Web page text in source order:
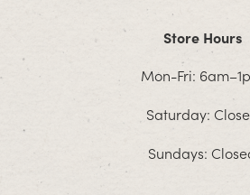
Store Hours
Mon-Fri:
Saturday:
Sundays: